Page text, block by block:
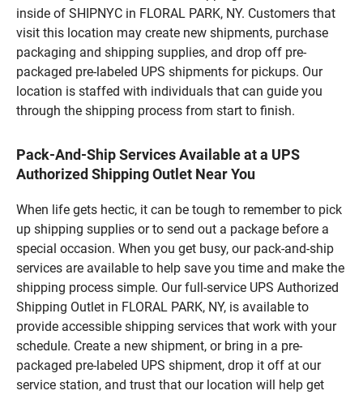
inside of SHIPNYC in FLORAL PARK, NY. Customers that
visit this location may create new shipments, purchase
packaging and shipping supplies, and drop off pre-
packaged pre-labeled UPS shipments for pickups. Our
location is staffed with individuals that can guide you
through the shipping process from start to finish.
Pack-And-Ship Services Available at a UPS
Authorized Shipping Outlet Near You
When life gets hectic, it can be tough to remember to pick
up shipping supplies or to send out a package before a
special occasion. When you get busy, our pack-and-ship
services are available to help save you time and make the
shipping process simple. Our full-service UPS Authorized
Shipping Outlet in FLORAL PARK, NY, is available to
provide accessible shipping services that work with your
schedule. Create a new shipment, or bring in a pre-
packaged pre-labeled UPS shipment, drop it off at our
service station, and trust that our location will help get